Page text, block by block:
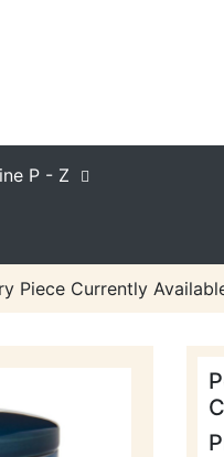
P - Z
Piece Currently